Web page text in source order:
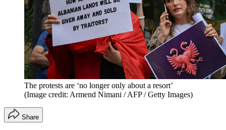
The protests are ‘no longer only about a resort’
(Image credit: Armend Nimani / AFP / Getty Images)
Share